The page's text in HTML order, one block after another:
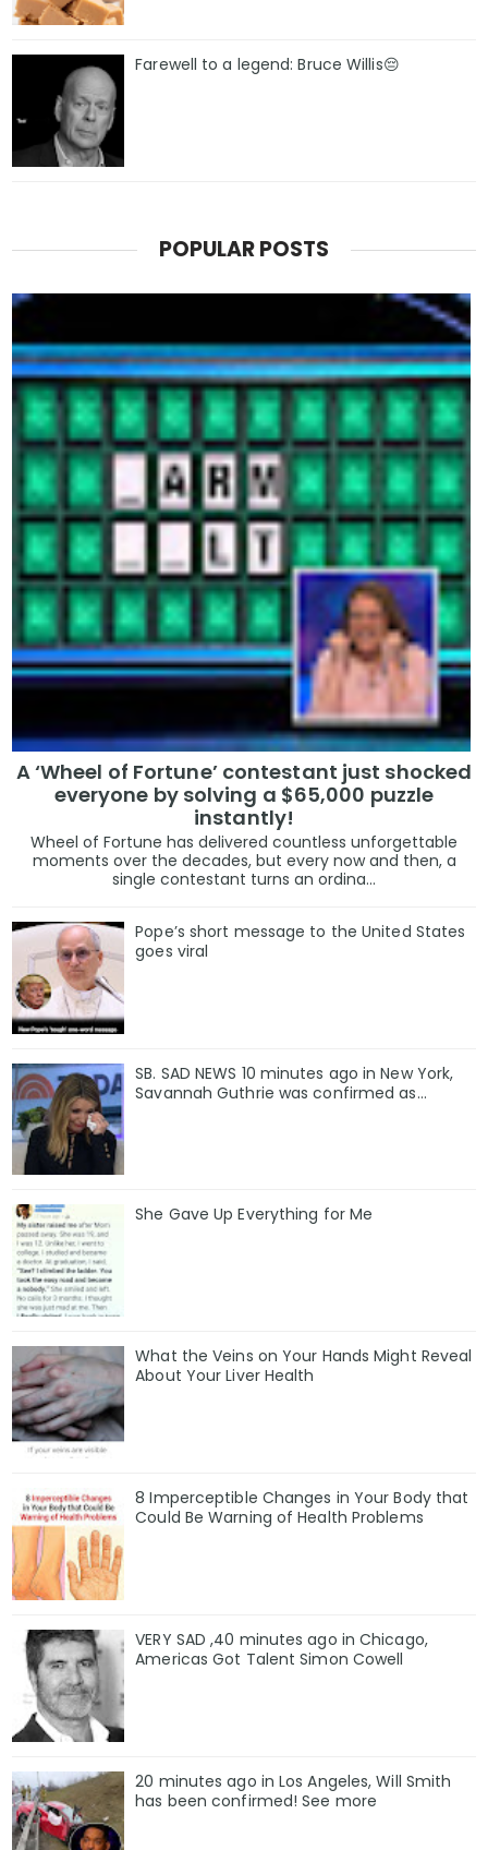
Farewell to a legend: Bruce Willis😔
POPULAR POSTS
A ‘Wheel of Fortune’ contestant just shocked
everyone by solving a $65,000 puzzle
instantly!
Wheel of Fortune has delivered countless unforgettable
moments over the decades, but every now and then, a
single contestant turns an ordina...
Pope’s short message to the United States
goes viral
SB. SAD NEWS 10 minutes ago in New York,
Savannah Guthrie was confirmed as…
She Gave Up Everything for Me
What the Veins on Your Hands Might Reveal
About Your Liver Health
8 Imperceptible Changes in Your Body that
Could Be Warning of Health Problems
VERY SAD ,40 minutes ago in Chicago,
Americas Got Talent Simon Cowell
20 minutes ago in Los Angeles, Will Smith
has been confirmed! See more